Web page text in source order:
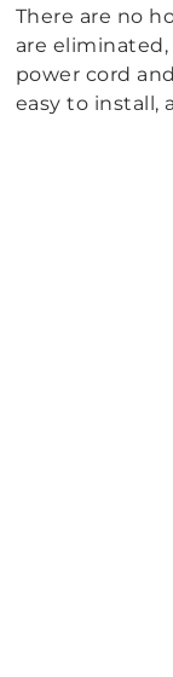
There are no
are
power cord
easy to install,